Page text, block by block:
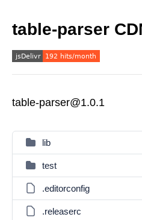
table-parser
table-parser@1.0.1
lib
test
.editorconfig
.releaserc